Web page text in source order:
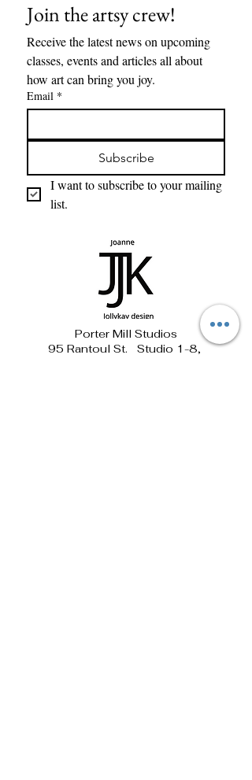
Join the artsy crew!
Receive the latest news on upcoming
classes, events and articles all about
Email *
Subscribe
I want to subscribe to your mailing
list.
Porter Mill Studios
95 Rantoul St. Studio 1-8,